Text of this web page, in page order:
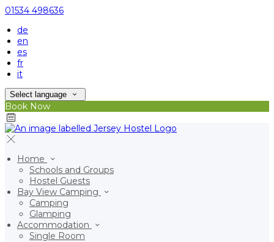
01534 498636
de
en
es
fr
it
Select language
Book Now
Home
Schools and Groups
Hostel Guests
Bay View Camping
Camping
Glamping
Accommodation
Single Room